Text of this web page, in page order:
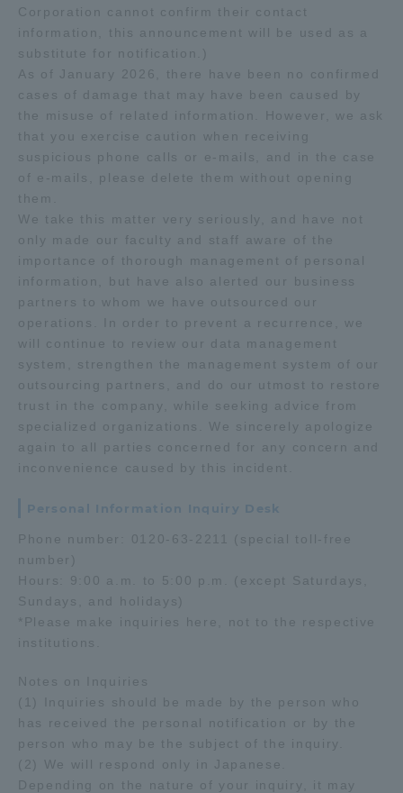
Corporation cannot confirm their contact
information, this announcement will be used as a
substitute for notification.)
As of January 2026, there have been no confirmed
cases of damage that may have been caused by
the misuse of related information. However, we ask
that you exercise caution when receiving
suspicious phone calls or e-mails, and in the case
of e-mails, please delete them without opening
them.
We take this matter very seriously, and have not
only made our faculty and staff aware of the
importance of thorough management of personal
information, but have also alerted our business
partners to whom we have outsourced our
operations. In order to prevent a recurrence, we
will continue to review our data management
system, strengthen the management system of our
outsourcing partners, and do our utmost to restore
trust in the company, while seeking advice from
specialized organizations. We sincerely apologize
again to all parties concerned for any concern and
inconvenience caused by this incident.
Personal Information Inquiry Desk
Phone number: 0120-63-2211 (special toll-free
number)
Hours: 9:00 a.m. to 5:00 p.m. (except Saturdays,
Sundays, and holidays)
*Please make inquiries here, not to the respective
institutions.
Notes on Inquiries
(1) Inquiries should be made by the person who
has received the personal notification or by the
person who may be the subject of the inquiry.
(2) We will respond only in Japanese.
Depending on the nature of your inquiry, it may
Access Information
Shinagawa Campus Shonan Campus
Isehara Campus Shizuoka Campus
Kumamoto Campus
Aso Kumamoto
Rinku Campus
Sapporo Campus
TOKAI Sports
Evaluation and Certification